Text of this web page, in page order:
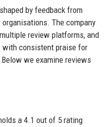
by feedback from
The company
review platforms, and
with consistent praise for
we examine reviews
a 4.1 out of 5 rating